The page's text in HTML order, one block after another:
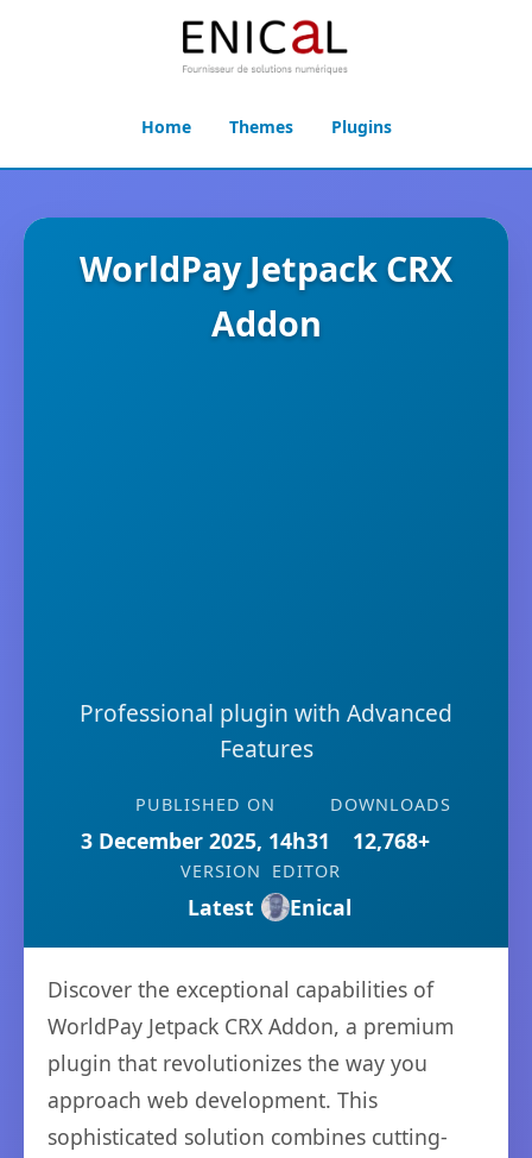
Home Themes Plugins
WorldPay Jetpack CRX
Addon
Professional plugin with Advanced
Features
PUBLISHED ON
3 December 2025, 14h31
DOWNLOADS
12,768+
VERSION
Latest
EDITOR
Enical
Discover the exceptional capabilities of
WorldPay Jetpack CRX Addon, a premium
plugin that revolutionizes the way you
approach web development. This
sophisticated solution combines cutting-